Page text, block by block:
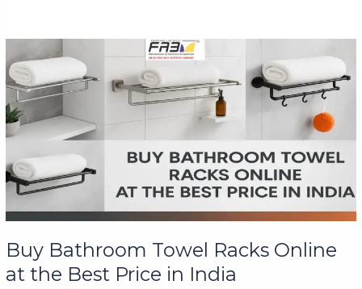
Buy Bathroom Towel Racks Online
at the Best Price in India
Bathroom
Towel
Racks
Online
at
Best
Price
India